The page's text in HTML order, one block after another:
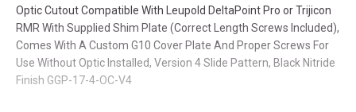
Optic Cutout Compatible With Leupold DeltaPoint Pro or Trijicon
RMR With Supplied Shim Plate (Correct Length Screws Included),
Comes With A Custom G10 Cover Plate And Proper Screws For
Use Without Optic Installed, Version 4 Slide Pattern, Black Nitride
Finish GGP-17-4-OC-V4